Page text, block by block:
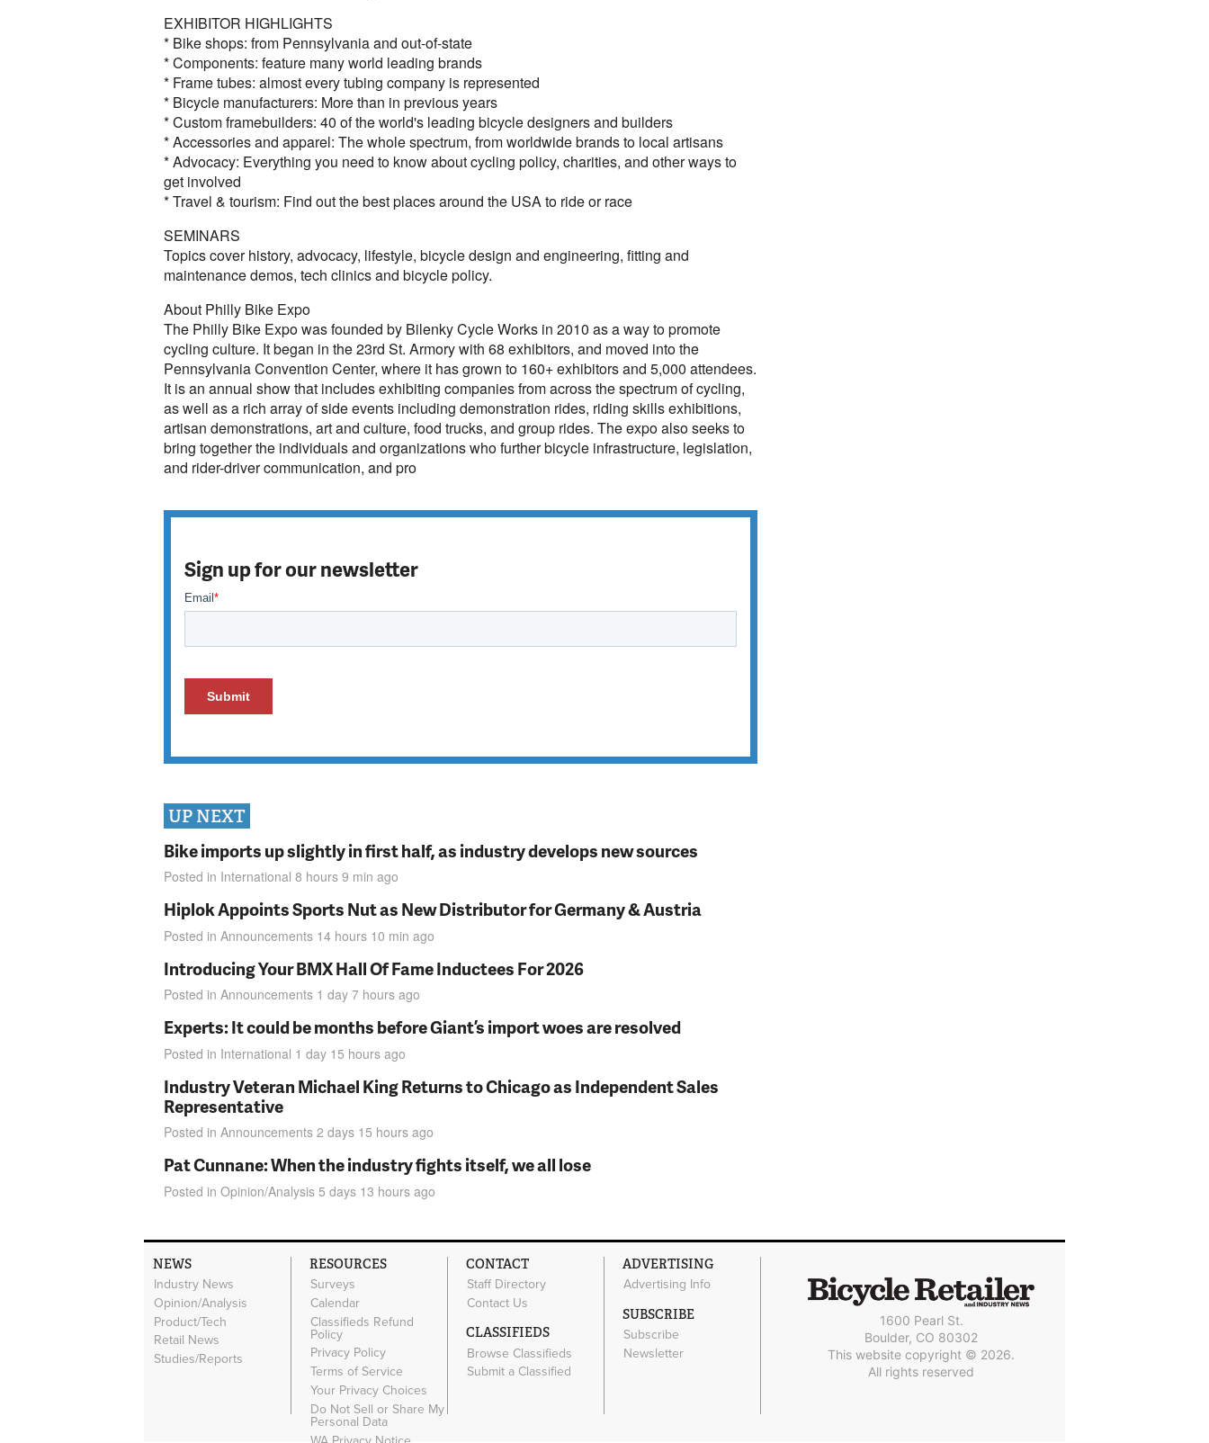
EXHIBITOR HIGHLIGHTS
* Bike shops: from Pennsylvania and out-of-state
* Components: feature many world leading brands
* Frame tubes: almost every tubing company is represented
* Bicycle manufacturers: More than in previous years
* Custom framebuilders: 40 of the world's leading bicycle designers and builders
* Accessories and apparel: The whole spectrum, from worldwide brands to local artisans
* Advocacy: Everything you need to know about cycling policy, charities, and other ways to
get involved
* Travel & tourism: Find out the best places around the USA to ride or race
SEMINARS
Topics cover history, advocacy, lifestyle, bicycle design and engineering, fitting and
maintenance demos, tech clinics and bicycle policy.
About Philly Bike Expo
The Philly Bike Expo was founded by Bilenky Cycle Works in 2010 as a way to promote
cycling culture. It began in the 23rd St. Armory with 68 exhibitors, and moved into the
Pennsylvania Convention Center, where it has grown to 160+ exhibitors and 5,000 attendees.
It is an annual show that includes exhibiting companies from across the spectrum of cycling,
as well as a rich array of side events including demonstration rides, riding skills exhibitions,
artisan demonstrations, art and culture, food trucks, and group rides. The expo also seeks to
bring together the individuals and organizations who further bicycle infrastructure, legislation,
and rider-driver communication, and pro
Sign up for our newsletter
UP NEXT
Bike imports up slightly in first half, as industry develops new sources
Posted in International 8 hours 9 min ago
Hiplok Appoints Sports Nut as New Distributor for Germany & Austria
Posted in Announcements 14 hours 10 min ago
Introducing Your BMX Hall Of Fame Inductees For 2026
Posted in Announcements 1 day 7 hours ago
Experts: It could be months before Giant’s import woes are resolved
Posted in International 1 day 15 hours ago
Industry Veteran Michael King Returns to Chicago as Independent Sales
Representative
Posted in Announcements 2 days 15 hours ago
Pat Cunnane: When the industry fights itself, we all lose
Posted in Opinion/Analysis 5 days 13 hours ago
NEWS
Industry News
Opinion/Analysis
Product/Tech
Retail News
Studies/Reports
RESOURCES
Surveys
Calendar
Classifieds Refund
Policy
Privacy Policy
Terms of Service
Your Privacy Choices
Do Not Sell or Share My
Personal Data
CONTACT
Staff Directory
Contact Us
CLASSIFIEDS
Browse Classifieds
Submit a Classified
ADVERTISING
Advertising Info
SUBSCRIBE
Subscribe
Newsletter
1600 Pearl St.
Boulder, CO 80302
This website copyright © 2026.
All rights reserved